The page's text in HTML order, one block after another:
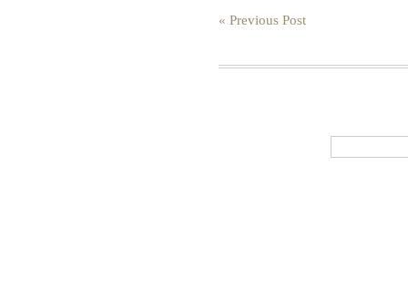
« Previous Post